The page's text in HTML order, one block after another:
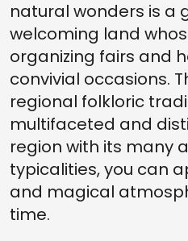
natural wonders is a
welcoming land
organizing fairs and
convivial occasions.
regional folkloric
multifaceted and
region with its many
typicalities, you can
and magical
time.